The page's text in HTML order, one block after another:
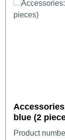
blue (2
Product